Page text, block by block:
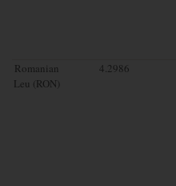
Romanian
Leu (RON)
4.2986